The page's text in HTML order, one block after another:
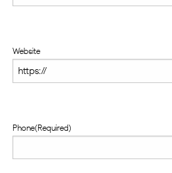
Website
Phone(Required)